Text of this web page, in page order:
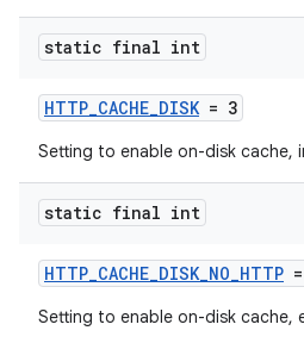
static final int
HTTP_CACHE_DISK= 3
Setting to enable on-disk cache,
static final int
HTTP_CACHE_DISK_NO_HTTP
Setting to enable on-disk cache,